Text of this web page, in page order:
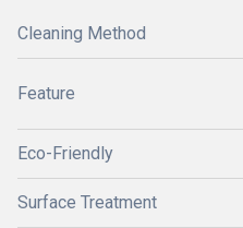
Cleaning Method
Feature
Eco-Friendly
Surface Treatment